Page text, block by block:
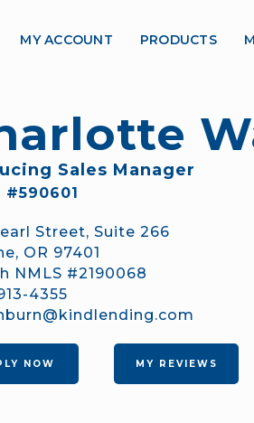
MY ACCOUNT PRODUCTS
Sales Manager
#590601
Street, Suite 266
OR 97401
NMLS #2190068
4355
NOW MY REVIEWS